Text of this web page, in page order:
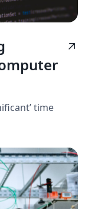
arrow_outward
time